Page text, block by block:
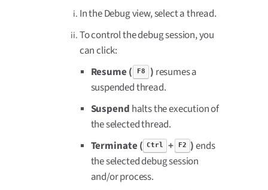
In the Debug view, select a thread.
To control the debug session, you
can click:
Resume (
F8 ) resumes a
suspended thread.
Suspend halts the execution of
the selected thread.
Terminate ( Ctrl + F2 )ends
the selected debug session
and/or process.